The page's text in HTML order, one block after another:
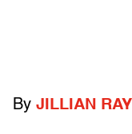
By JILLIAN